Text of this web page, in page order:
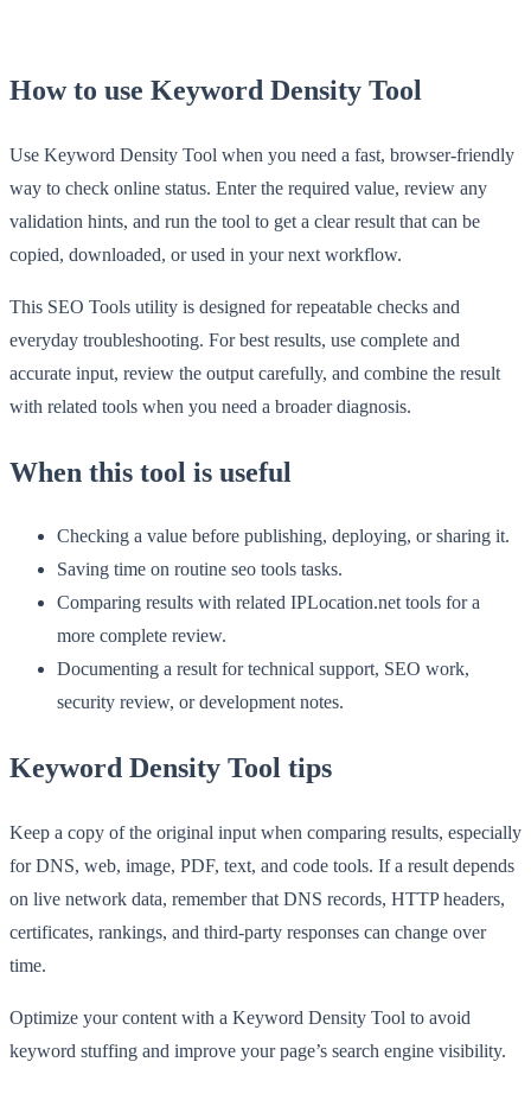
How to use Keyword Density Tool
Use Keyword Density Tool when you need a fast, browser-friendly
way to check online status. Enter the required value, review any
validation hints, and run the tool to get a clear result that can be
copied, downloaded, or used in your next workflow.
This SEO Tools utility is designed for repeatable checks and
everyday troubleshooting. For best results, use complete and
accurate input, review the output carefully, and combine the result
with related tools when you need a broader diagnosis.
When this tool is useful
Checking a value before publishing, deploying, or sharing it.
Saving time on routine seo tools tasks.
Comparing results with related IPLocation.net tools for a
more complete review.
Documenting a result for technical support, SEO work,
security review, or development notes.
Keyword Density Tool tips
Keep a copy of the original input when comparing results, especially
for DNS, web, image, PDF, text, and code tools. If a result depends
on live network data, remember that DNS records, HTTP headers,
certificates, rankings, and third-party responses can change over
time.
Optimize your content with a Keyword Density Tool to avoid
keyword stuffing and improve your page’s search engine visibility.